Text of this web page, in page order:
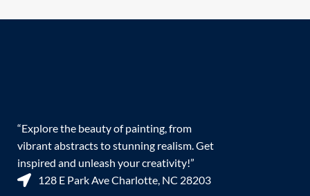
“Explore the beauty of painting, from
vibrant abstracts to stunning realism. Get
inspired and unleash your creativity!”
128 E Park Ave Charlotte, NC 28203